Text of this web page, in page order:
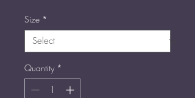
Size *
Quantity *